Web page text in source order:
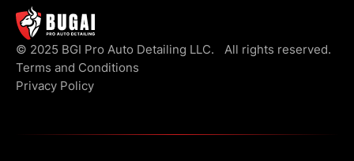
© 2025 BGI Pro Auto Detailing LLC. All rights reserved.
Terms and Conditions
Privacy Policy